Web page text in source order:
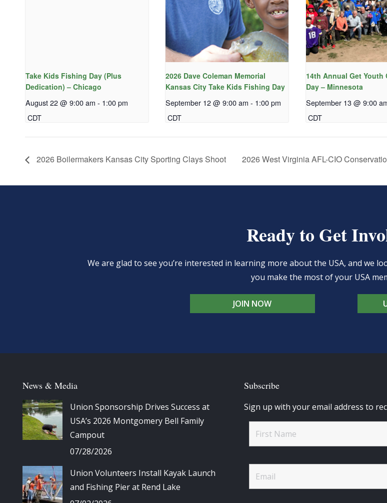
Take Kids Fishing Day (Plus
Dedication) – Chicago
August 22 @ 9:00 am - 1:00 pm
CDT
2026 Dave Coleman Memorial
Kansas City Take Kids Fishing Day
September 12 @ 9:00 am - 1:00 pm
CDT
14th Annual Get Youth
Day – Minnesota
September 13 @ 9:00
CDT
2026 Boilermakers Kansas City Sporting Clays Shoot 2026 West Virginia AFL-CIO
Ready to Get
We are glad to see you’re interested in learning more about the USA, and we
you make the most of your USA
JOIN NOW
News & Media
Union Sponsorship Drives Success at
USA’s 2026 Montgomery Bell Family
Campout
07/28/2026
Union Volunteers Install Kayak Launch
and Fishing Pier at Rend Lake
Subscribe
Sign up with your email address to